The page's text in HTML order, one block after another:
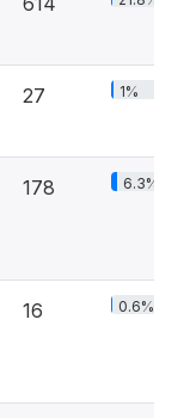
27 1%
178 6.3%
16 0.6%